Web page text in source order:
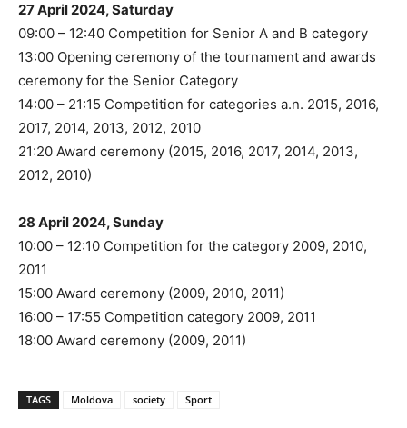
27 April 2024, Saturday
09:00 – 12:40 Competition for Senior A and B category
13:00 Opening ceremony of the tournament and awards
ceremony for the Senior Category
14:00 – 21:15 Competition for categories a.n. 2015, 2016,
2017, 2014, 2013, 2012, 2010
21:20 Award ceremony (2015, 2016, 2017, 2014, 2013,
2012, 2010)
28 April 2024, Sunday
10:00 – 12:10 Competition for the category 2009, 2010,
2011
15:00 Award ceremony (2009, 2010, 2011)
16:00 – 17:55 Competition category 2009, 2011
18:00 Award ceremony (2009, 2011)
TAGS Moldova society Sport